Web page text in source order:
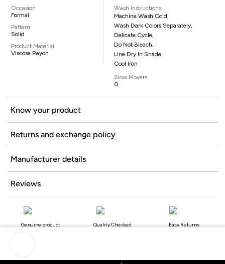
Occasion
Formal
Pattern
Solid
Product Material
Viscose Rayon
Wash Instructions
Machine Wash Cold,
Wash Dark Colors Separately,
Delicate Cycle,
Do Not Bleach,
Line Dry In Shade,
Cool Iron
Slow Movers
0
Know your product
Returns and exchange policy
Manufacturer details
Reviews
Genuine product Quality Checked Easy Returns